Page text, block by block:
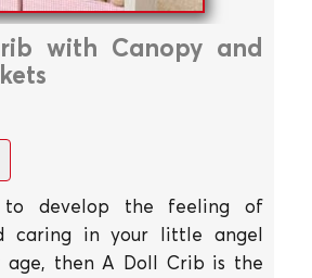
with Canopy and
develop the feeling of
caring in your little angel
age, then A Doll Crib is the